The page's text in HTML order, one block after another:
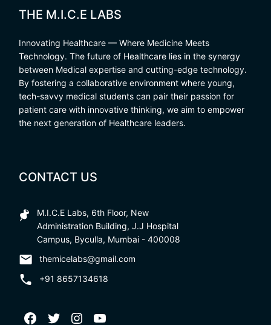
THE M.I.C.E LABS
Innovating Healthcare — Where Medicine Meets
Technology. The future of Healthcare lies in the synergy
between Medical expertise and cutting-edge technology.
By fostering a collaborative environment where young,
tech-savvy medical students can pair their passion for
patient care with innovative thinking, we aim to empower
the next generation of Healthcare leaders.
CONTACT US
M.I.C.E Labs, 6th Floor, New
Administration Building, J.J Hospital
Campus, Byculla, Mumbai - 400008
themicelabs@gmail.com
+91 8657134618